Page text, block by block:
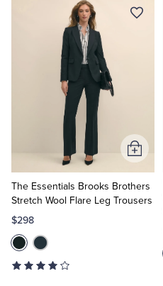
The Essentials Brooks Brothers
Stretch Wool Flare Leg Trousers
$298
Add
to
Cart